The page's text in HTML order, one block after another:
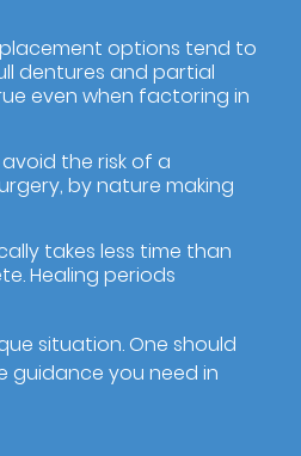
options tend to
dentures and partial
even when factoring in
the risk of a
by nature making
takes less time than
Healing periods
situation. One should
guidance you need in